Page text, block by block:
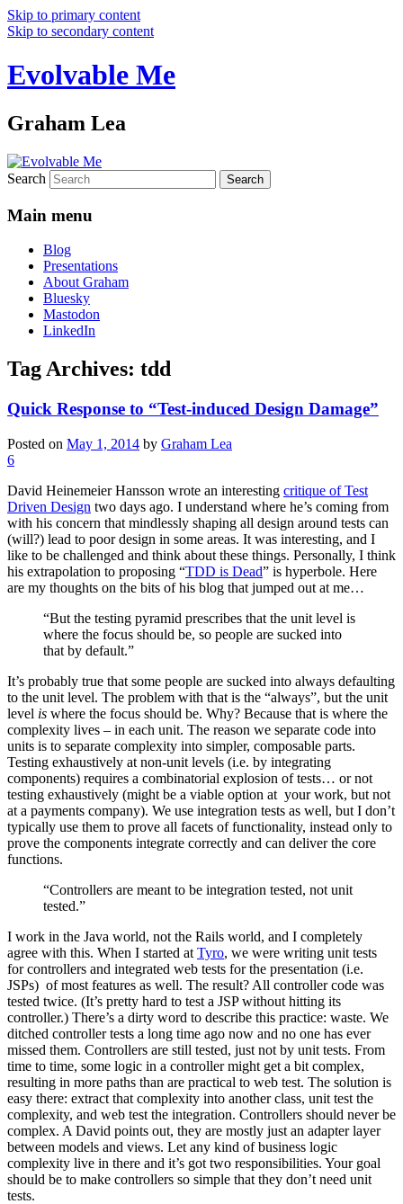
Skip to primary content
Skip to secondary content
Evolvable Me
Graham Lea
Search
Main menu
Blog
Presentations
About Graham
Bluesky
Mastodon
LinkedIn
Tag Archives: tdd
Quick Response to “Test-induced Design Damage”
Posted on May 1, 2014 by Graham Lea
6
David Heinemeier Hansson wrote an interesting critique of Test
Driven Design two days ago. I understand where he’s coming from
with his concern that mindlessly shaping all design around tests can
(will?) lead to poor design in some areas. It was interesting, and I
like to be challenged and think about these things. Personally, I think
his extrapolation to proposing “TDD is Dead” is hyperbole. Here
are my thoughts on the bits of his blog that jumped out at me…
“But the testing pyramid prescribes that the unit level is
where the focus should be, so people are sucked into
that by default.”
It’s probably true that some people are sucked into always defaulting
to the unit level. The problem with that is the “always”, but the unit
level is where the focus should be. Why? Because that is where the
complexity lives – in each unit. The reason we separate code into
units is to separate complexity into simpler, composable parts.
Testing exhaustively at non-unit levels (i.e. by integrating
components) requires a combinatorial explosion of tests… or not
testing exhaustively (might be a viable option at your work, but not
at a payments company). We use integration tests as well, but I don’t
typically use them to prove all facets of functionality, instead only to
prove the components integrate correctly and can deliver the core
functions.
“Controllers are meant to be integration tested, not unit
tested.”
I work in the Java world, not the Rails world, and I completely
agree with this. When I started at Tyro, we were writing unit tests
for controllers and integrated web tests for the presentation (i.e.
JSPs) of most features as well. The result? All controller code was
tested twice. (It’s pretty hard to test a JSP without hitting its
controller.) There’s a dirty word to describe this practice: waste. We
ditched controller tests a long time ago now and no one has ever
missed them. Controllers are still tested, just not by unit tests. From
time to time, some logic in a controller might get a bit complex,
resulting in more paths than are practical to web test. The solution is
easy there: extract that complexity into another class, unit test the
complexity, and web test the integration. Controllers should never be
complex. A David points out, they are mostly just an adapter layer
between models and views. Let any kind of business logic
complexity live in there and it’s got two responsibilities. Your goal
should be to make controllers so simple that they don’t need unit
tests.